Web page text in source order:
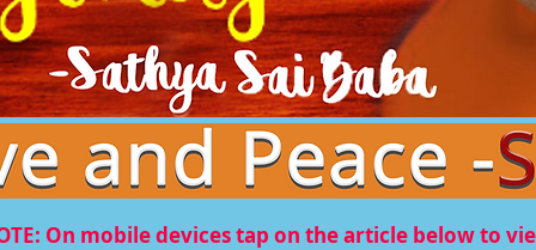
On mobile devices tap on the article below to